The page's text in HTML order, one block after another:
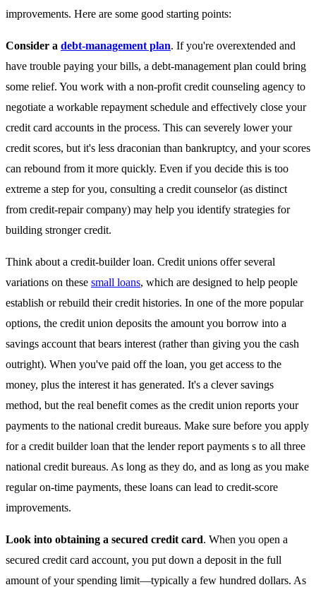
improvements. Here are some good starting points:
Consider a debt-management plan. If you're overextended and
have trouble paying your bills, a debt-management plan could bring
some relief. You work with a non-profit credit counseling agency to
negotiate a workable repayment schedule and effectively close your
credit card accounts in the process. This can severely lower your
credit scores, but it's less draconian than bankruptcy, and your scores
can rebound from it more quickly. Even if you decide this is too
extreme a step for you, consulting a credit counselor (as distinct
from credit-repair company) may help you identify strategies for
building stronger credit.
Think about a credit-builder loan. Credit unions offer several
variations on these small loans, which are designed to help people
establish or rebuild their credit histories. In one of the more popular
options, the credit union deposits the amount you borrow into a
savings account that bears interest (rather than giving you the cash
outright). When you've paid off the loan, you get access to the
money, plus the interest it has generated. It's a clever savings
method, but the real benefit comes as the credit union reports your
payments to the national credit bureaus. Make sure before you apply
for a credit builder loan that the lender report payments s to all three
national credit bureaus. As long as they do, and as long as you make
regular on-time payments, these loans can lead to credit-score
improvements.
Look into obtaining a secured credit card. When you open a
secured credit card account, you put down a deposit in the full
amount of your spending limit—typically a few hundred dollars. As